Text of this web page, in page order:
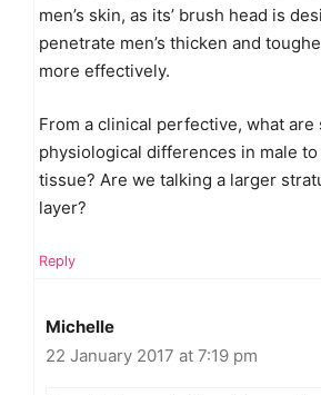
men’s skin, as its’ brush head is
penetrate men’s thicken and
more effectively.
From a clinical perfective, what are
physiological differences in male
tissue? Are we talking a larger
layer?
Reply
Michelle
22 January 2017 at 7:19 pm